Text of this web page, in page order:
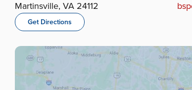
Martinsville, VA 24112
Get Directions